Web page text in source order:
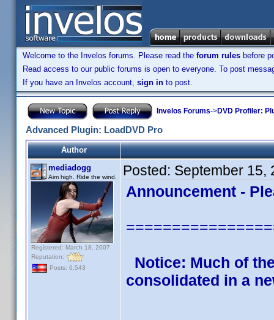
Welcome to the Invelos forums. Please read the forum rules before
Read access to our public forums is open to everyone. To post
If you have an Invelos account, sign in to post.
Invelos Forums->DVD Profiler:
Advanced Plugin: LoadDVD Pro
Author
mediadogg
Aim high. Ride the wind.
Registered: March 18, 2007
Reputation:
Posts: 6,543
Posted: September 15,
Announcement -
Notice: Much of
consolidated in a